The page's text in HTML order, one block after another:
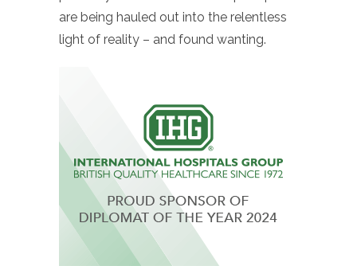
are being hauled out into the relentless
light of reality – and found wanting.